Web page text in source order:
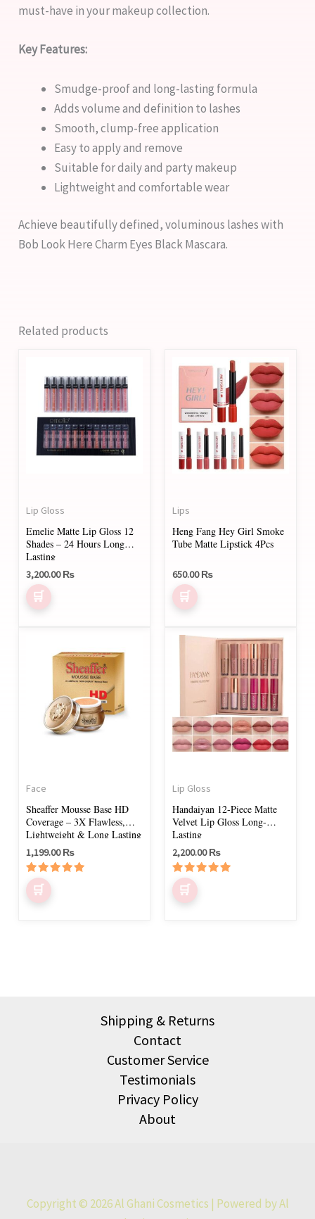
must-have in your makeup collection.
Key Features:
Smudge-proof and long-lasting formula
Adds volume and definition to lashes
Smooth, clump-free application
Easy to apply and remove
Suitable for daily and party makeup
Lightweight and comfortable wear
Achieve beautifully defined, voluminous lashes with
Bob Look Here Charm Eyes Black Mascara.
Related products
Lip Gloss
Emelie Matte Lip Gloss 12
Shades – 24 Hours Long
Lasting
3,200.00₨
product
has
multiple
variants.
The
be
chosen
on
the
product
Lips
Heng Fang Hey Girl Smoke
Tube Matte Lipstick 4Pcs
650.00₨
Face
Sheaffer Mousse Base HD
Coverage – 3X Flawless,
Lightweight & Long Lasting
1,199.00₨
Rated
5.00
out of 5
product
has
multiple
variants.
The
chosen
on
the
product
Lip Gloss
Handaiyan 12-Piece Matte
Velvet Lip Gloss Long-
Lasting
2,200.00₨
Rated
5.00
out of 5
Shipping & Returns
Contact
Customer Service
Testimonials
Privacy Policy
About
Copyright © 2026 Al Ghani Cosmetics | Powered by Al